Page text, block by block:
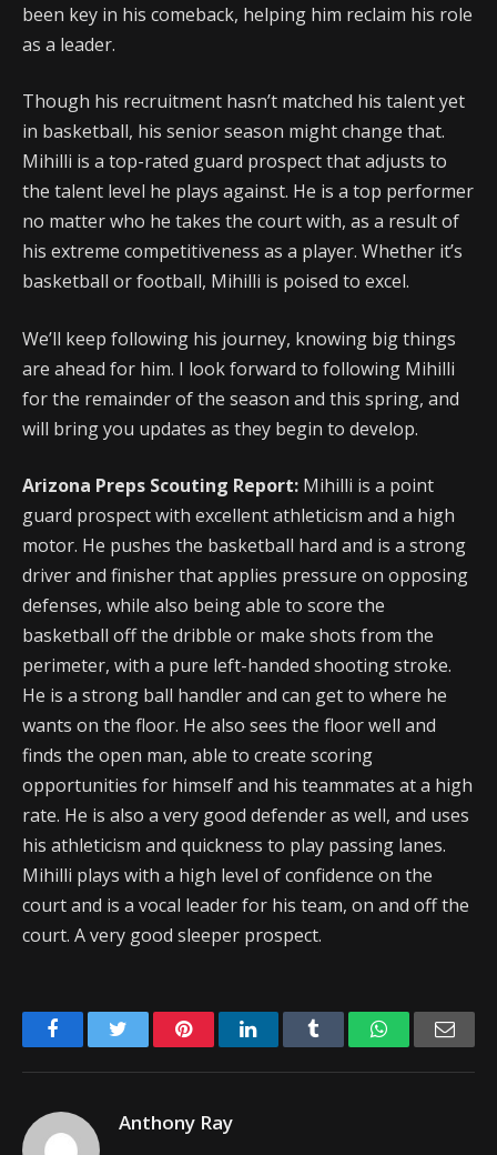
been key in his comeback, helping him reclaim his role
as a leader.
Though his recruitment hasn’t matched his talent yet
in basketball, his senior season might change that.
Mihilli is a top-rated guard prospect that adjusts to
the talent level he plays against. He is a top performer
no matter who he takes the court with, as a result of
his extreme competitiveness as a player. Whether it’s
basketball or football, Mihilli is poised to excel.
We’ll keep following his journey, knowing big things
are ahead for him. I look forward to following Mihilli
for the remainder of the season and this spring, and
will bring you updates as they begin to develop.
Arizona Preps Scouting Report: Mihilli is a point
guard prospect with excellent athleticism and a high
motor. He pushes the basketball hard and is a strong
driver and finisher that applies pressure on opposing
defenses, while also being able to score the
basketball off the dribble or make shots from the
perimeter, with a pure left-handed shooting stroke.
He is a strong ball handler and can get to where he
wants on the floor. He also sees the floor well and
finds the open man, able to create scoring
opportunities for himself and his teammates at a high
rate. He is also a very good defender as well, and uses
his athleticism and quickness to play passing lanes.
Mihilli plays with a high level of confidence on the
court and is a vocal leader for his team, on and off the
court. A very good sleeper prospect.
FacebookTwitter PinterestLinkedIn Tumblr WhatsApp
Anthony Ray